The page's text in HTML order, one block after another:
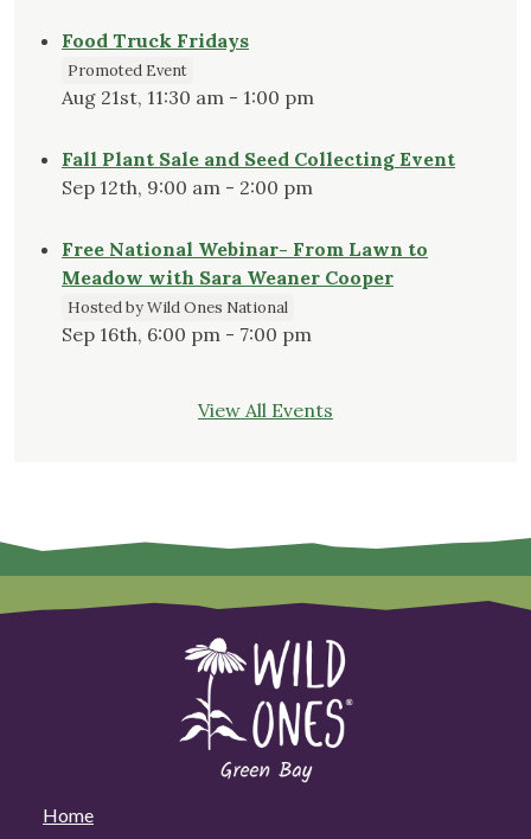
Food Truck Fridays
Promoted Event
Aug 21st, 11:30 am - 1:00 pm
Fall Plant Sale and Seed Collecting Event
Sep 12th, 9:00 am - 2:00 pm
Free National Webinar- From Lawn to
Meadow with Sara Weaner Cooper
Hosted by Wild Ones National
Sep 16th, 6:00 pm - 7:00 pm
View All Events
Home